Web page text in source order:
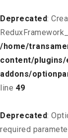
Deprecated:
/home/
content/plugins/
addons/
line 49
Deprecated:
required